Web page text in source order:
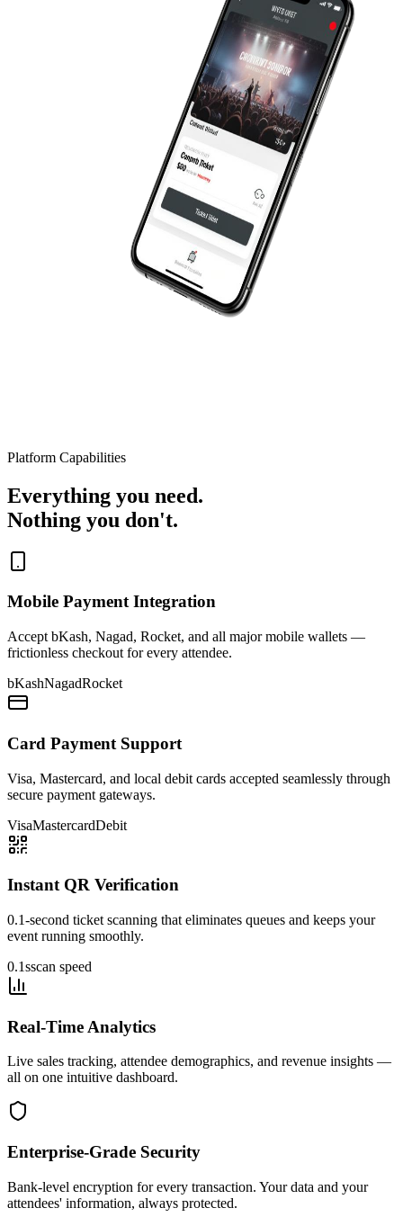
Platform Capabilities
Everything you need.
Nothing you don't.
Mobile Payment Integration
Accept bKash, Nagad, Rocket, and all major mobile wallets —
frictionless checkout for every attendee.
bKashNagadRocket
Card Payment Support
Visa, Mastercard, and local debit cards accepted seamlessly through
secure payment gateways.
VisaMastercardDebit
Instant QR Verification
0.1-second ticket scanning that eliminates queues and keeps your
event running smoothly.
0.1sscan speed
Real-Time Analytics
Live sales tracking, attendee demographics, and revenue insights —
all on one intuitive dashboard.
Enterprise-Grade Security
Bank-level encryption for every transaction. Your data and your
attendees' information, always protected.